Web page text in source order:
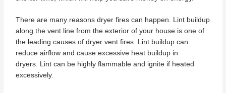
There are many reasons dryer fires can happen. Lint buildup
along the vent line from the exterior of your house is one of
the leading causes of dryer vent fires. Lint buildup can
reduce airflow and cause excessive heat buildup in
dryers. Lint can be highly flammable and ignite if heated
excessively.